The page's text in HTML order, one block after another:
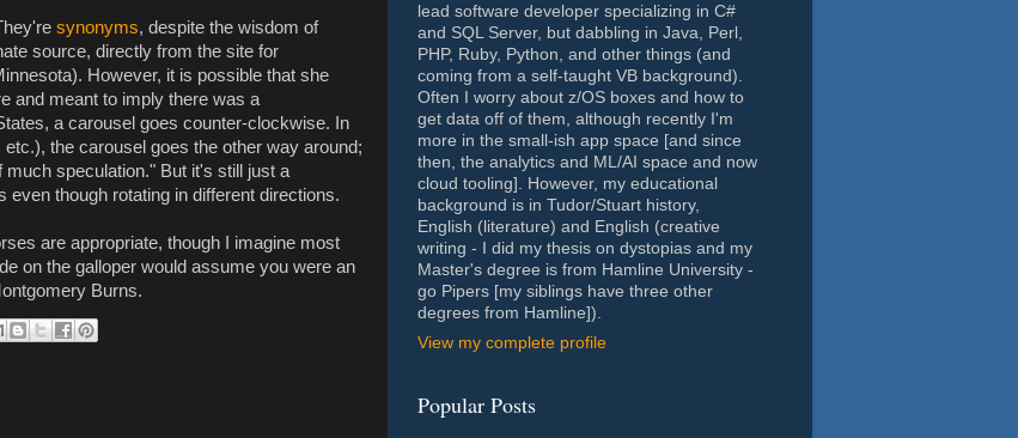
synonyms, despite the wisdom of
source, directly from the site for
However, it is possible that she
and meant to imply there was a
a carousel goes counter-clockwise. In
the carousel goes the other way around;
speculation." But it's still just a
though rotating in different directions.
are appropriate, though I imagine most
on the galloper would assume you were an
Burns.
lead software developer specializing in C#
and SQL Server, but dabbling in Java, Perl,
PHP, Ruby, Python, and other things (and
coming from a self-taught VB background).
Often I worry about z/OS boxes and how to
get data off of them, although recently I'm
more in the small-ish app space [and since
then, the analytics and ML/AI space and now
cloud tooling]. However, my educational
background is in Tudor/Stuart history,
English (literature) and English (creative
writing - I did my thesis on dystopias and my
Master's degree is from Hamline University -
go Pipers [my siblings have three other
degrees from Hamline]).
View my complete profile
Popular Posts